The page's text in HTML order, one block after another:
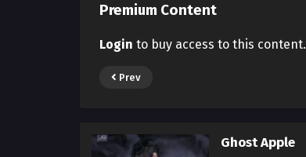
Premium Content
Login to buy access to this content.
Prev
Ghost Apple